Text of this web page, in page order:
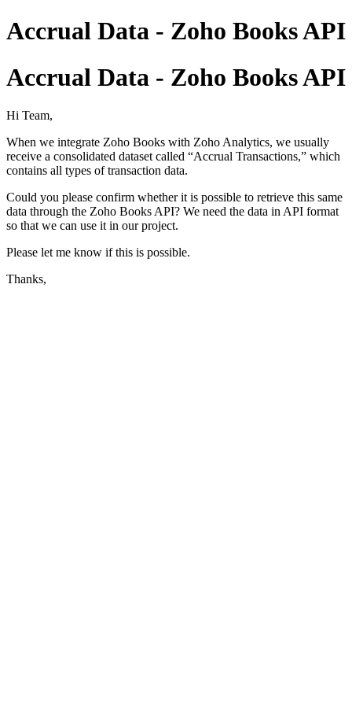
Accrual Data - Zoho Books API
Accrual Data - Zoho Books API
Hi Team,
When we integrate Zoho Books with Zoho Analytics, we usually
receive a consolidated dataset called “Accrual Transactions,” which
contains all types of transaction data.
Could you please confirm whether it is possible to retrieve this same
data through the Zoho Books API? We need the data in API format
so that we can use it in our project.
Please let me know if this is possible.
Thanks,